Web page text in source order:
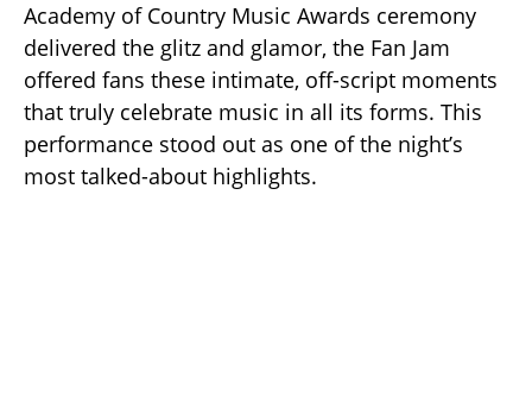
Academy of Country Music Awards ceremony
delivered the glitz and glamor, the Fan Jam
offered fans these intimate, off-script moments
that truly celebrate music in all its forms. This
performance stood out as one of the night’s
most talked-about highlights.